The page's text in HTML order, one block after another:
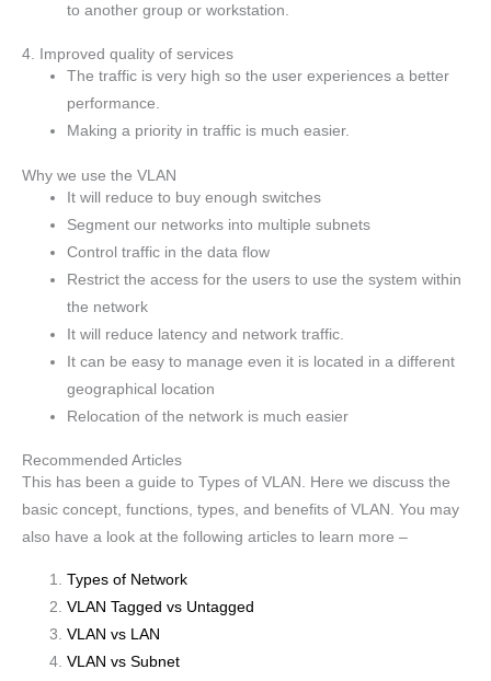
to another group or workstation.
4. Improved quality of services
The traffic is very high so the user experiences a better
performance.
Making a priority in traffic is much easier.
Why we use the VLAN
It will reduce to buy enough switches
Segment our networks into multiple subnets
Control traffic in the data flow
Restrict the access for the users to use the system within
the network
It will reduce latency and network traffic.
It can be easy to manage even it is located in a different
geographical location
Relocation of the network is much easier
Recommended Articles
This has been a guide to Types of VLAN. Here we discuss the
basic concept, functions, types, and benefits of VLAN. You may
also have a look at the following articles to learn more –
Types of Network
VLAN Tagged vs Untagged
VLAN vs LAN
VLAN vs Subnet